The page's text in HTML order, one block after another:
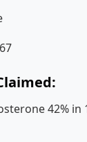
42% in